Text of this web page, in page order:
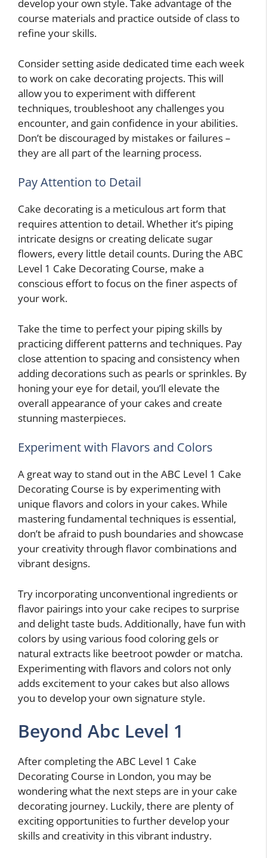
develop your own style. Take advantage of the
course materials and practice outside of class to
refine your skills.
Consider setting aside dedicated time each week
to work on cake decorating projects. This will
allow you to experiment with different
techniques, troubleshoot any challenges you
encounter, and gain confidence in your abilities.
Don’t be discouraged by mistakes or failures –
they are all part of the learning process.
Pay Attention to Detail
Cake decorating is a meticulous art form that
requires attention to detail. Whether it’s piping
intricate designs or creating delicate sugar
flowers, every little detail counts. During the ABC
Level 1 Cake Decorating Course, make a
conscious effort to focus on the finer aspects of
your work.
Take the time to perfect your piping skills by
practicing different patterns and techniques. Pay
close attention to spacing and consistency when
adding decorations such as pearls or sprinkles. By
honing your eye for detail, you’ll elevate the
overall appearance of your cakes and create
stunning masterpieces.
Experiment with Flavors and Colors
A great way to stand out in the ABC Level 1 Cake
Decorating Course is by experimenting with
unique flavors and colors in your cakes. While
mastering fundamental techniques is essential,
don’t be afraid to push boundaries and showcase
your creativity through flavor combinations and
vibrant designs.
Try incorporating unconventional ingredients or
flavor pairings into your cake recipes to surprise
and delight taste buds. Additionally, have fun with
colors by using various food coloring gels or
natural extracts like beetroot powder or matcha.
Experimenting with flavors and colors not only
adds excitement to your cakes but also allows
you to develop your own signature style.
Beyond Abc Level 1
After completing the ABC Level 1 Cake
Decorating Course in London, you may be
wondering what the next steps are in your cake
decorating journey. Luckily, there are plenty of
exciting opportunities to further develop your
skills and creativity in this vibrant industry.